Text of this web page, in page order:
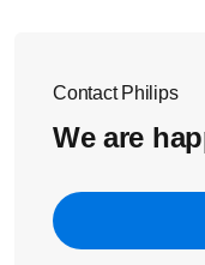
Contact Philips
We are